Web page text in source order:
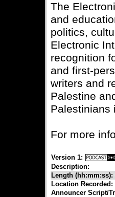
The
and
politics,
Electronic
recognition
and first-
writers and
Palestine
Palestinians
For more
Version 1:
Description:
Length (hh:mm:ss):
Location Recorded:
Announcer Script/